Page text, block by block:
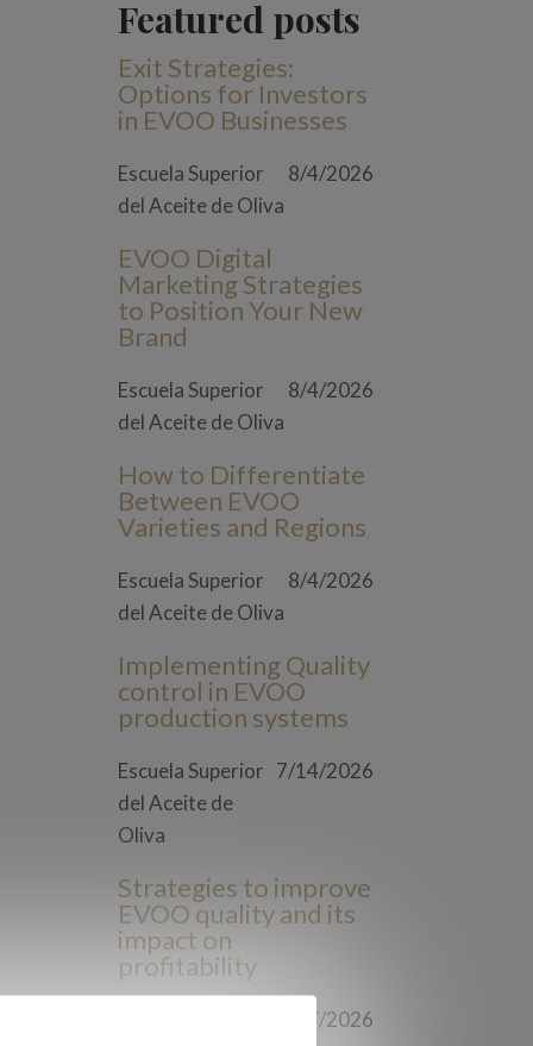
Featured posts
Exit Strategies:
Options for Investors
in EVOO Businesses
Escuela Superior
del Aceite de Oliva
8/4/2026
EVOO Digital
Marketing Strategies
to Position Your New
Brand
Escuela Superior
del Aceite de Oliva
8/4/2026
How to Differentiate
Between EVOO
Varieties and Regions
Escuela Superior
del Aceite de Oliva
8/4/2026
Implementing Quality
control in EVOO
production systems
Escuela Superior
del Aceite de
Oliva
7/14/2026
Strategies to improve
EVOO quality and its
impact on
profitability
7/7/2026